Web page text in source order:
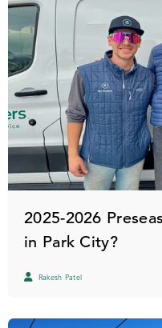
2025-2026
in Park City?
Rakesh Patel